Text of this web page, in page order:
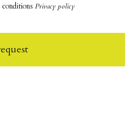
conditionsPrivacy policy